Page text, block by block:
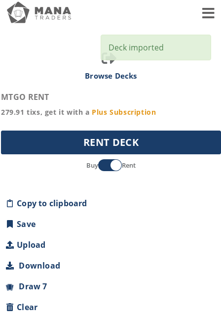
Browse Decks
MTGO RENT
279.91 tixs, get it with a Plus Subscription
RENT DECK
Buy Rent
Copy to clipboard
Save
Upload
Download
Draw 7
Clear
Deck imported